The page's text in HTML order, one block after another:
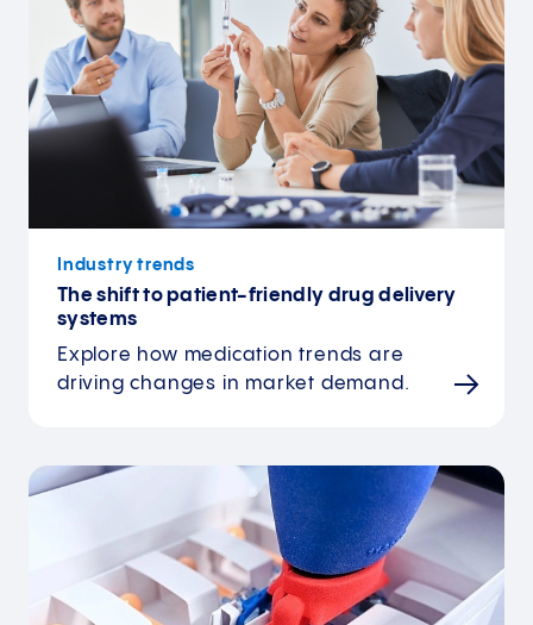
Industry trends
The shift to patient-friendly drug delivery
systems
Explore how medication trends are
driving changes in market demand.